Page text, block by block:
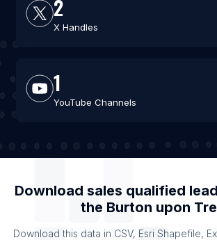
2
X Handles
1
YouTube Channels
Download sales qualified
the Burton upon
Download this data in CSV, Esri Shapefile,